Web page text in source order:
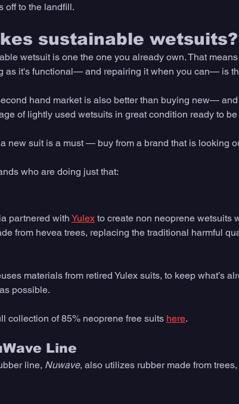
off to the landfill.
sustainable wetsuits?
wetsuit is one the one you already own. That
as it's functional— and repairing it when you can— is
hand market is also better than buying new—
of lightly used wetsuits in great condition ready to
new suit is a must — buy from a brand that is looking
who are doing just that:
partnered with Yulex to create non neoprene wetsuits
from hevea trees, replacing the traditional harmful
materials from retired Yulex suits, to keep what’s
possible.
collection of 85% neoprene free suits here.
Line
line, Nuwave, also utilizes rubber made from